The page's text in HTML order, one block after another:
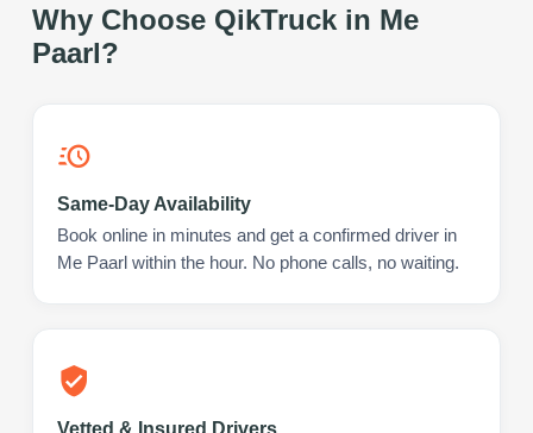
Why Choose QikTruck in Me
Paarl?
Same-Day Availability
Book online in minutes and get a confirmed driver in
Me Paarl within the hour. No phone calls, no waiting.
Vetted & Insured Drivers